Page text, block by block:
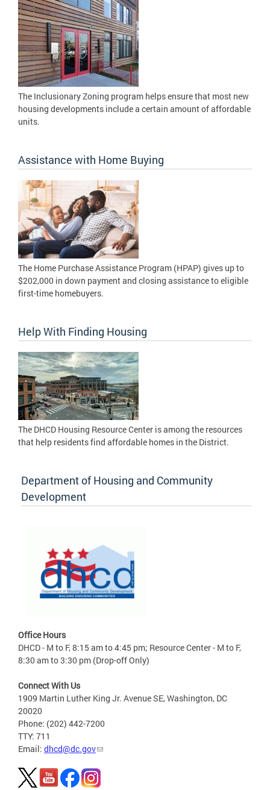
The Inclusionary Zoning program helps ensure that most new
housing developments include a certain amount of affordable
units.
Assistance with Home Buying
The Home Purchase Assistance Program (HPAP) gives up to
$202,000 in down payment and closing assistance to eligible
first-time homebuyers.
Help With Finding Housing
The DHCD Housing Resource Center is among the resources
that help residents find affordable homes in the District.
Department of Housing and Community
Development
Office Hours
DHCD - M to F, 8:15 am to 4:45 pm; Resource Center - M to F,
8:30 am to 3:30 pm (Drop-off Only)
Connect With Us
1909 Martin Luther King Jr. Avenue SE, Washington, DC
20020
Phone: (202) 442-7200
TTY: 711
Email: dhcd@dc.gov